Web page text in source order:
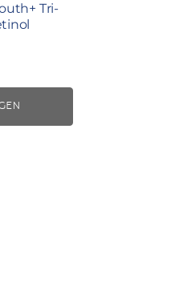
Tri-